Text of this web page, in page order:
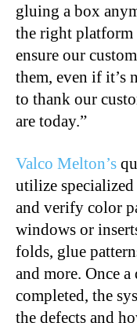
gluing a box
the right platform
ensure our
them, even if it’s
to thank our
are today.”
Valco Melton’s
utilize specialized
and verify color
windows or
folds, glue
and more. Once
completed, the
the defects and